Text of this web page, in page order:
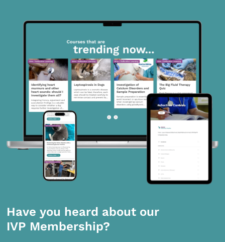
Have you heard about our
IVP Membership?